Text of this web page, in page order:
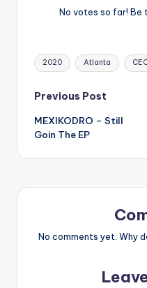
No votes so far!
Tags:
2020 Atlanta
Post
navigation
Previous Post
MEXIKODRO – Still
Goin The EP
No comments yet. Why